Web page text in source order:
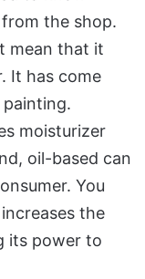
the shop.
mean that it
It has come
moisturizer
oil-based can
You
the
its power to